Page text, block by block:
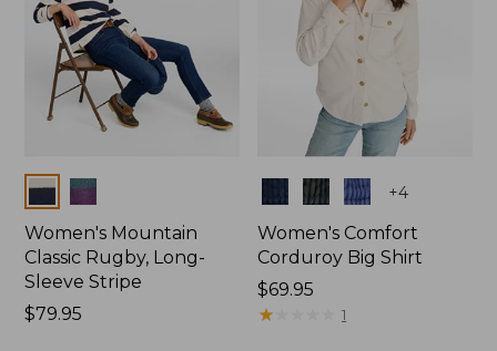
Colors
Women's Mountain
Classic Rugby, Long-
Sleeve Stripe
Price:
$79.95
Colors +4
Women's Comfort
Corduroy Big Shirt
Price:
$69.95
$69.95
★
★ 1